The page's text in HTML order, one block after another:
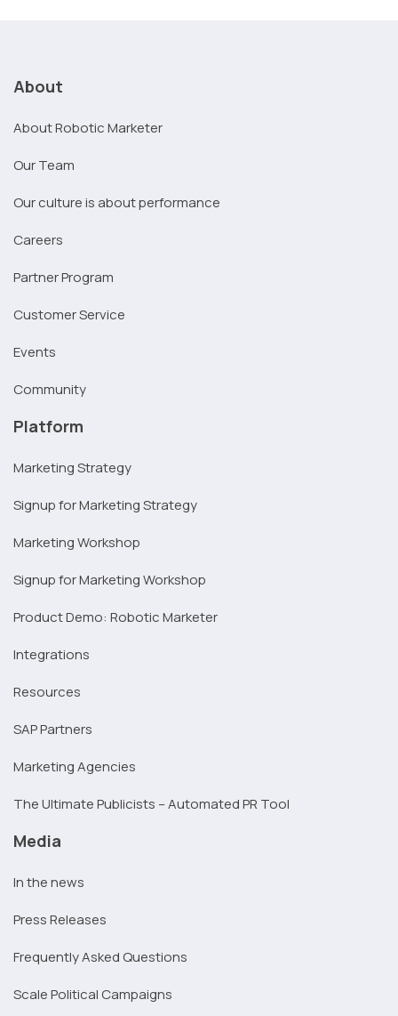
About
About Robotic Marketer
Our Team
Our culture is about performance
Careers
Partner Program
Customer Service
Events
Community
Platform
Marketing Strategy
Signup for Marketing Strategy
Marketing Workshop
Signup for Marketing Workshop
Product Demo: Robotic Marketer
Integrations
Resources
SAP Partners
Marketing Agencies
The Ultimate Publicists – Automated PR Tool
Media
In the news
Press Releases
Frequently Asked Questions
Scale Political Campaigns